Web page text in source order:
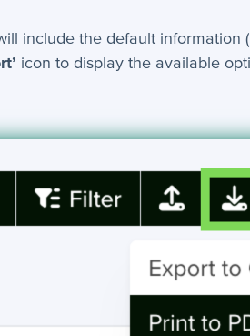
include the default information
icon to display the available